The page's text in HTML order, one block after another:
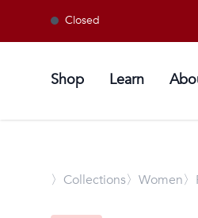
Closed
Shop Learn
〉 Collections〉Women